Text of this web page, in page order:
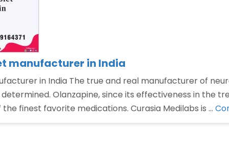
manufacturer in India
in India The true and real manufacturer of
Olanzapine, since its effectiveness in the
finest favorite medications. Curasia Medilabs is …